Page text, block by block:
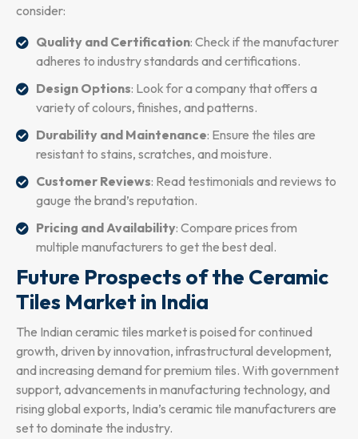
consider:
Quality and Certification: Check if the manufacturer
adheres to industry standards and certifications.
Design Options: Look for a company that offers a
variety of colours, finishes, and patterns.
Durability and Maintenance: Ensure the tiles are
resistant to stains, scratches, and moisture.
Customer Reviews: Read testimonials and reviews to
gauge the brand’s reputation.
Pricing and Availability: Compare prices from
multiple manufacturers to get the best deal.
Future Prospects of the Ceramic
Tiles Market in India
The Indian ceramic tiles market is poised for continued
growth, driven by innovation, infrastructural development,
and increasing demand for premium tiles. With government
support, advancements in manufacturing technology, and
rising global exports, India’s ceramic tile manufacturers are
set to dominate the industry.